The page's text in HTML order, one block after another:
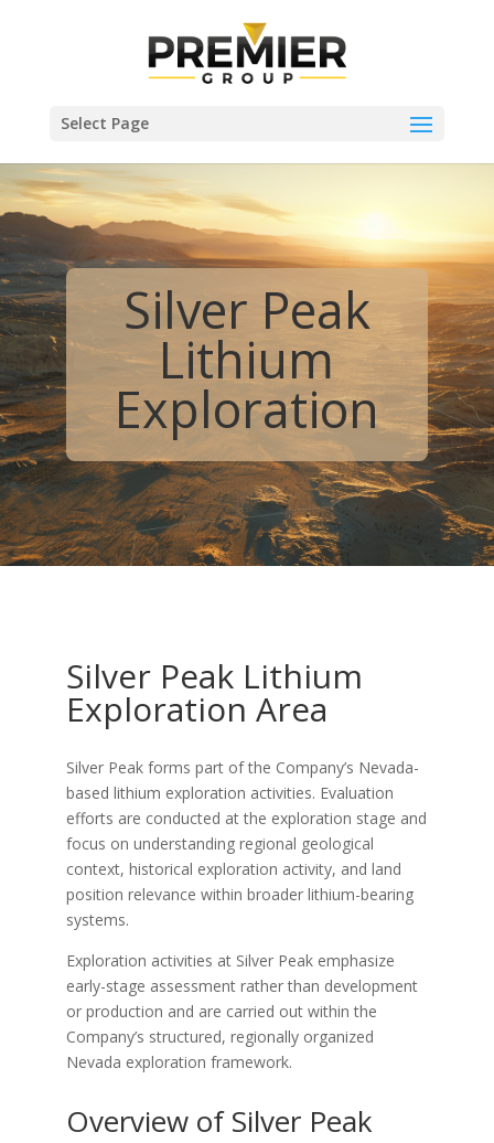
Select Page
Silver Peak
Lithium
Exploration
Silver Peak Lithium
Exploration Area
Silver Peak forms part of the Company’s Nevada-
based lithium exploration activities. Evaluation
efforts are conducted at the exploration stage and
focus on understanding regional geological
context, historical exploration activity, and land
position relevance within broader lithium-bearing
systems.
Exploration activities at Silver Peak emphasize
early-stage assessment rather than development
or production and are carried out within the
Company’s structured, regionally organized
Nevada exploration framework.
Overview of Silver Peak